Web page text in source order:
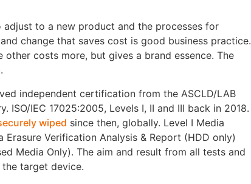
to a new product and the processes for
change that saves cost is good business practice.
costs more, but gives a brand essence. The
independent certification from the ASCLD/LAB
IEC 17025:2005, Levels I, II and III back in 2018.
wiped since then, globally. Level I Media
Erasure Verification Analysis & Report (HDD only)
Media Only). The aim and result from all tests and
target device.